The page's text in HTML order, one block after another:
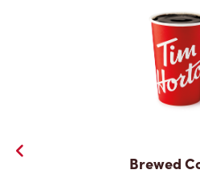
Brewed